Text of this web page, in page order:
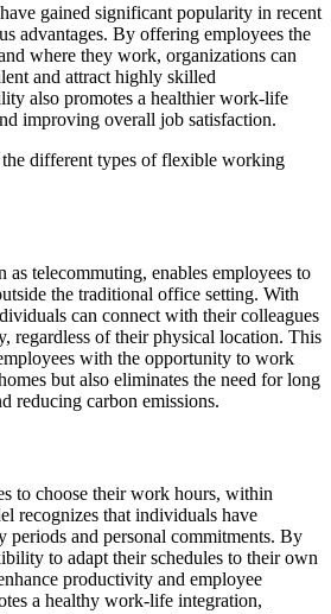
gained significant popularity in recent
advantages. By offering employees the
where they work, organizations can
and attract highly skilled
also promotes a healthier work-life
improving overall job satisfaction.
different types of flexible working
telecommuting, enables employees to
the traditional office setting. With
can connect with their colleagues
regardless of their physical location. This
with the opportunity to work
but also eliminates the need for long
reducing carbon emissions.
to choose their work hours, within
recognizes that individuals have
periods and personal commitments. By
to adapt their schedules to their own
productivity and employee
a healthy work-life integration,